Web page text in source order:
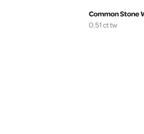
Common Stone
0.51 ct tw